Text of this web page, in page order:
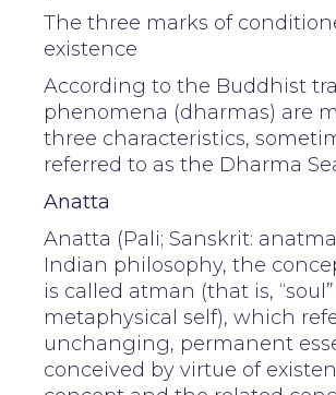
The three marks of
existence
According to the Buddhist
phenomena (dharmas) are
three characteristics,
referred to as the Dharma
Anatta
Anatta (Pali; Sanskrit:
Indian philosophy, the
is called atman (that is,
metaphysical self), which
unchanging, permanent
conceived by virtue of